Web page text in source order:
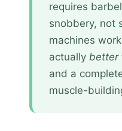
requires
snobbery, not
machines
actuallybetter
and a
muscle-